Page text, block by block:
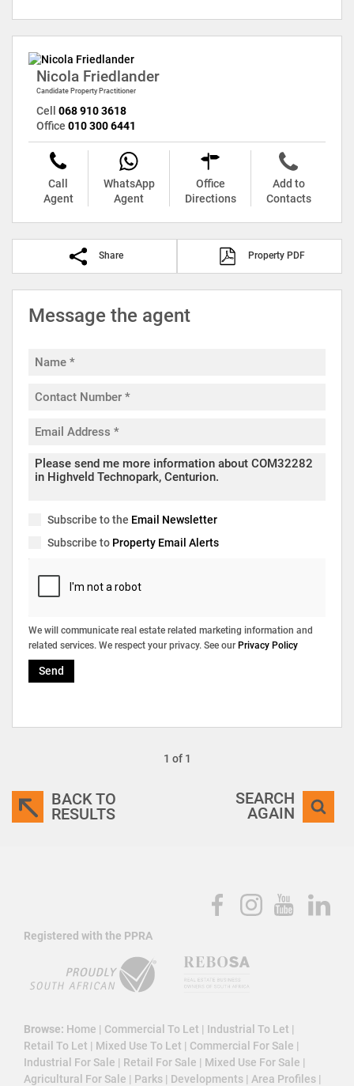
Nicola Friedlander
Candidate Property Practitioner
Cell 068 910 3618
Office 010 300 6441
Call
Agent
WhatsApp
Agent
Office
Directions
Add to
Contacts
Share Property PDF
Message the agent
Subscribe to the Email Newsletter
Subscribe to Property Email Alerts
We will communicate real estate related marketing information and
related services. We respect your privacy. See our Privacy Policy
Send
1 of 1
BACK TO
RESULTS
SEARCH
AGAIN
Registered with the PPRA
Browse: Home | Commercial To Let | Industrial To Let |
Retail To Let | Mixed Use To Let | Commercial For Sale |
Industrial For Sale | Retail For Sale | Mixed Use For Sale |
Agricultural For Sale | Parks | Developments | Area Profiles |